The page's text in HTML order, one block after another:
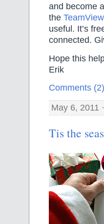
and become
the
useful. It’s
connected.
Hope this
Erik
Comments (2)
May 6, 2011
Tis the